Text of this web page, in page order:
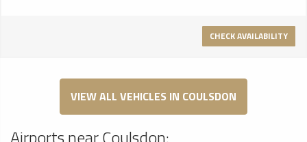
CHECK AVAILABILITY
VIEW ALL VEHICLES IN COULSDON